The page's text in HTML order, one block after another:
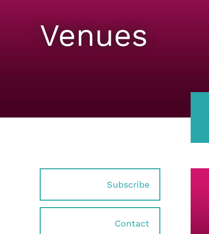
Venues
Subscribe
Contact